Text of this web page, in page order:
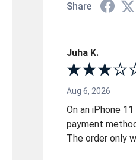
Share
Juha K.
Aug 6, 2026
On an iPhone
payment
The order only